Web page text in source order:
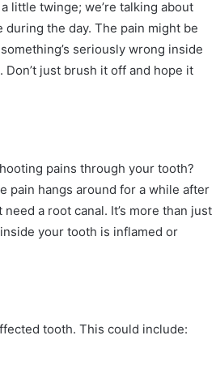
a little twinge; we’re talking about
the day. The pain might be
seriously wrong inside
just brush it off and hope it
pains through your tooth?
pain hangs around for a while after
a root canal. It’s more than just
your tooth is inflamed or
tooth. This could include: